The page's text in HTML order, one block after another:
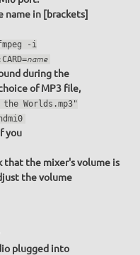
name in [brackets]
-i
name
during the
of MP3 file,
Worlds.mp3"
you
that the mixer's volume is
the volume
plugged into